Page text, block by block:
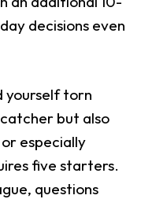
decisions even
yourself torn
but also
especially
five starters.
questions